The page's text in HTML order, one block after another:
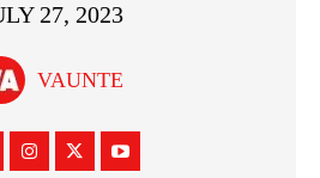
27, 2023
VAUNTE